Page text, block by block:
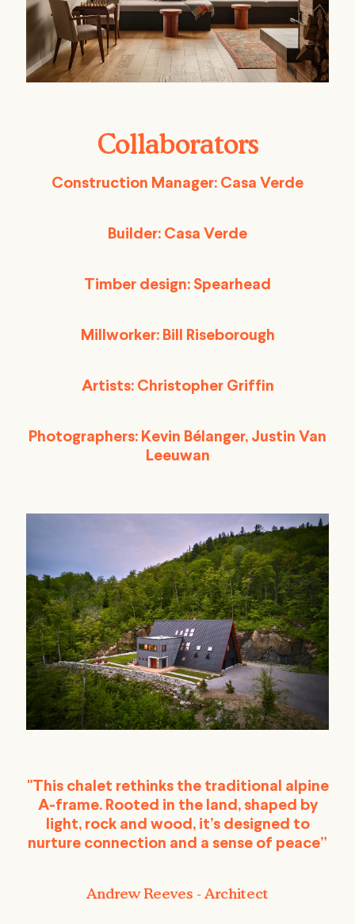
Collaborators
Construction Manager: Casa Verde
Builder: Casa Verde
Timber design: Spearhead
Millworker: Bill Riseborough
Artists: Christopher Griffin
Photographers: Kevin Bélanger, Justin Van
Leeuwan
"This chalet rethinks the traditional alpine
A-frame. Rooted in the land, shaped by
light, rock and wood, it’s designed to
nurture connection and a sense of peace”
Andrew Reeves - Architect